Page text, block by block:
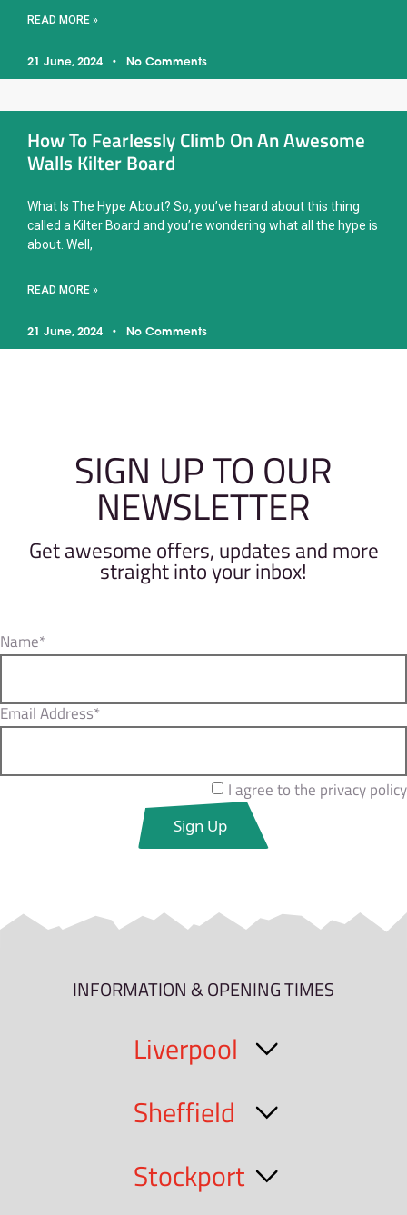
READ MORE »
21 June, 2024 No Comments
How To Fearlessly Climb On An Awesome
Walls Kilter Board
What Is The Hype About? So, you’ve heard about this thing
called a Kilter Board and you’re wondering what all the hype is
about. Well,
READ MORE »
21 June, 2024 No Comments
SIGN UP TO OUR
NEWSLETTER
Get awesome offers, updates and more
straight into your inbox!
Name*
Email Address*
I agree to the privacy policy
INFORMATION & OPENING TIMES
Liverpool
Sheffield
Stockport